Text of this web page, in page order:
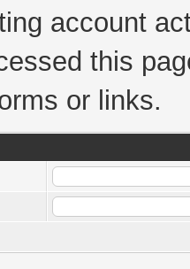
account
this
or links.